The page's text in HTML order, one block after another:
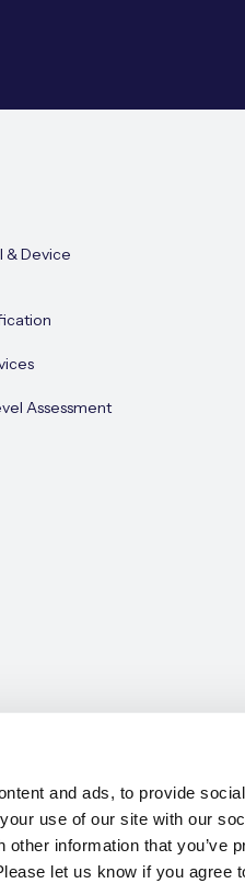
and ads, to provide
use of our site with our
information that you’ve
let us know if you agree
& Device
Assessment